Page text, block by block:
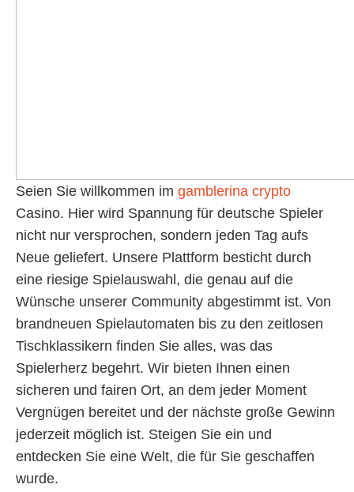
Seien Sie willkommen im gamblerina crypto
Casino. Hier wird Spannung für deutsche Spieler
nicht nur versprochen, sondern jeden Tag aufs
Neue geliefert. Unsere Plattform besticht durch
eine riesige Spielauswahl, die genau auf die
Wünsche unserer Community abgestimmt ist. Von
brandneuen Spielautomaten bis zu den zeitlosen
Tischklassikern finden Sie alles, was das
Spielerherz begehrt. Wir bieten Ihnen einen
sicheren und fairen Ort, an dem jeder Moment
Vergnügen bereitet und der nächste große Gewinn
jederzeit möglich ist. Steigen Sie ein und
entdecken Sie eine Welt, die für Sie geschaffen
wurde.